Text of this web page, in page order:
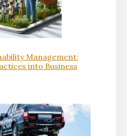
Management:
into Business